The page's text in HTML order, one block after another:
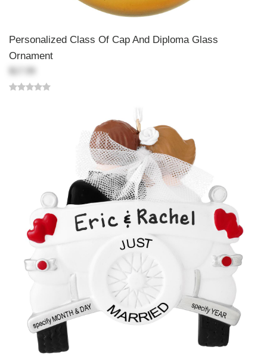
Personalized Class Of Cap And Diploma Glass
Ornament